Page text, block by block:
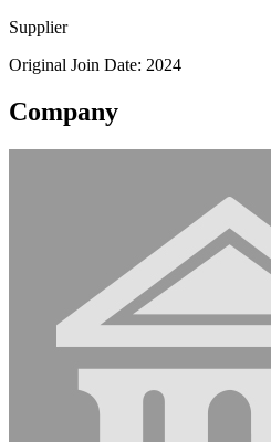
Supplier
Original Join Date: 2024
Company